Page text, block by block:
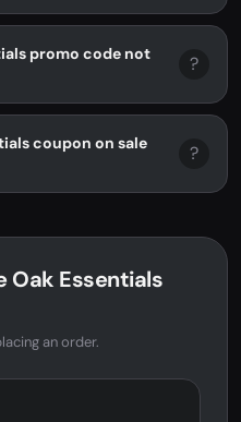
promo code not
?
coupon on sale
?
Oak Essentials
an order.